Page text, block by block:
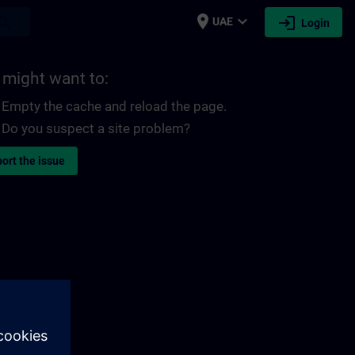
place UAE expand_more login Login
might want to:
Empty the cache and reload the page.
Do you suspect a site problem?
the issue